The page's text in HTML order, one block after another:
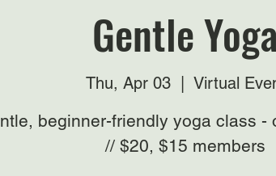
Gentle Yoga
Thu, Apr 03
  |
Virtual
beginner-friendly yoga class -
// $20, $15 members